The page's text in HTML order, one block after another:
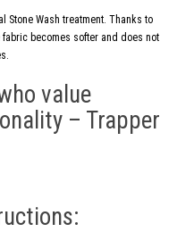
Wash treatment. Thanks to
becomes softer and does not
value
– Trapper